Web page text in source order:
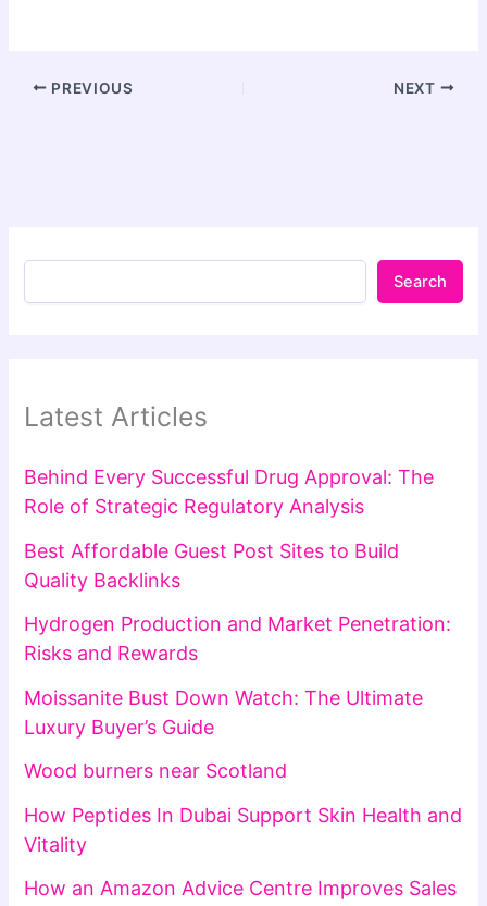
PREVIOUS NEXT
Search
Latest Articles
Behind Every Successful Drug Approval: The
Role of Strategic Regulatory Analysis
Best Affordable Guest Post Sites to Build
Quality Backlinks
Hydrogen Production and Market Penetration:
Risks and Rewards
Moissanite Bust Down Watch: The Ultimate
Luxury Buyer’s Guide
Wood burners near Scotland
How Peptides In Dubai Support Skin Health and
Vitality
How an Amazon Advice Centre Improves Sales